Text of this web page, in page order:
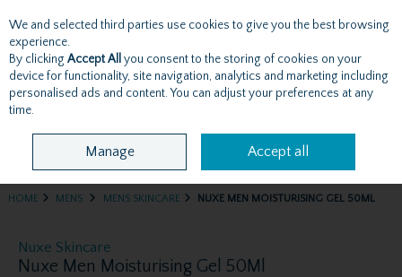
Skip to content
Menu Account Search Cart
HOME MENS MENS SKINCARE NUXE MEN MOISTURISING GEL 50ML
Nuxe Skincare
Nuxe Men Moisturising Gel 50Ml
We and selected third parties use cookies to give you the best browsing
experience.
By clicking Accept All you consent to the storing of cookies on your
device for functionality, site navigation, analytics and marketing including
personalised ads and content. You can adjust your preferences at any
time.
Manage Accept all